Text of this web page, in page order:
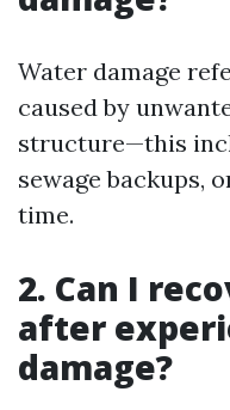
Water damage
caused by
structure—this
sewage backups,
time.
2. Can I
after
damage?